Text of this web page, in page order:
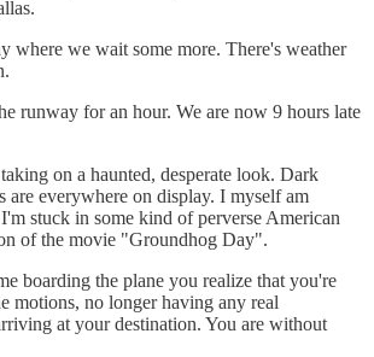
where we wait some more. There's weather
runway for an hour. We are now 9 hours late
on a haunted, desperate look. Dark
are everywhere on display. I myself am
stuck in some kind of perverse American
of the movie "Groundhog Day".
boarding the plane you realize that you're
motions, no longer having any real
at your destination. You are without